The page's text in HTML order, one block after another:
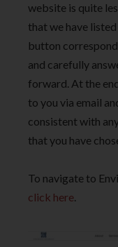
website is quite
that we have listed
button
and carefully
forward. At the
to you via email
consistent with
that you have
To navigate to
click here.